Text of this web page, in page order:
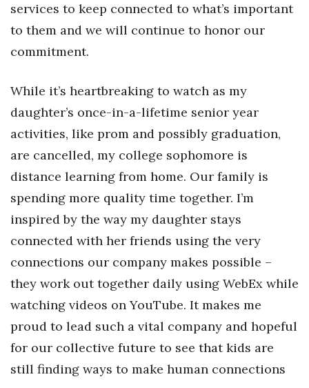
Innovation
Kamehameha Schools
Law
Leadership
Lifestyle
Marketing
Natural Environment
Nonprofit
Partner Content
PRIDE
services to keep connected to what’s important
to them and we will continue to honor our
commitment.
While it’s heartbreaking to watch as my
daughter’s once-in-a-lifetime senior year
activities, like prom and possibly graduation,
are cancelled, my college sophomore is
distance learning from home. Our family is
spending more quality time together. I’m
inspired by the way my daughter stays
connected with her friends using the very
connections our company makes possible –
they work out together daily using WebEx while
watching videos on YouTube. It makes me
proud to lead such a vital company and hopeful
for our collective future to see that kids are
still finding ways to make human connections